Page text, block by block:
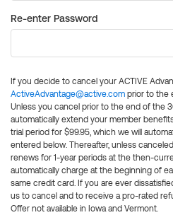
Re-enter Password
If you decide to cancel your ACTIVE
ActiveAdvantage@active.com prior to the
Unless you cancel prior to the end of the
automatically extend your member
trial period for $99.95, which we will
entered below. Thereafter, unless
renews for 1-year periods at the then-
automatically charge at the beginning of
same credit card. If you are ever
us to cancel and to receive a pro-rated
Offer not available in Iowa and Vermont.